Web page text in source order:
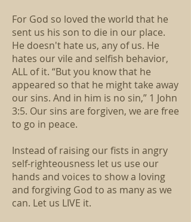
For God so loved the world that he
sent us his son to die in our place.
He doesn't hate us, any of us. He
hates our vile and selfish behavior,
ALL of it. “But you know that he
appeared so that he might take away
our sins. And in him is no sin,” 1 John
3:5. Our sins are forgiven, we are free
to go in peace.
Instead of raising our fists in angry
self-righteousness let us use our
hands and voices to show a loving
and forgiving God to as many as we
can. Let us LIVE it.